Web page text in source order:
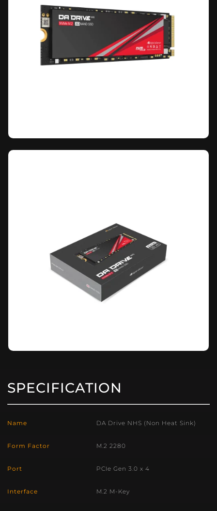
SPECIFICATION
Name DA Drive NHS (Non Heat Sink)
Form Factor M.2 2280
Port PCIe Gen 3.0 x 4
Interface M.2 M-Key